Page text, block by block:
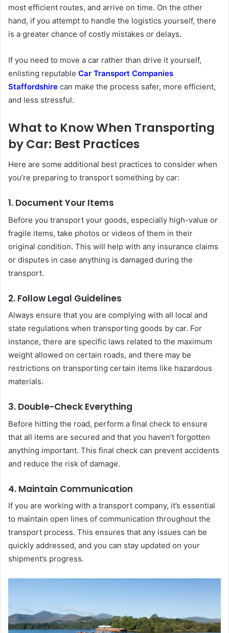
most efficient routes, and arrive on time. On the other
hand, if you attempt to handle the logistics yourself, there
is a greater chance of costly mistakes or delays.
If you need to move a car rather than drive it yourself,
enlisting reputable Car Transport Companies
Staffordshire can make the process safer, more efficient,
and less stressful.
What to Know When Transporting
by Car: Best Practices
Here are some additional best practices to consider when
you’re preparing to transport something by car:
1. Document Your Items
Before you transport your goods, especially high-value or
fragile items, take photos or videos of them in their
original condition. This will help with any insurance claims
or disputes in case anything is damaged during the
transport.
2. Follow Legal Guidelines
Always ensure that you are complying with all local and
state regulations when transporting goods by car. For
instance, there are specific laws related to the maximum
weight allowed on certain roads, and there may be
restrictions on transporting certain items like hazardous
materials.
3. Double-Check Everything
Before hitting the road, perform a final check to ensure
that all items are secured and that you haven’t forgotten
anything important. This final check can prevent accidents
and reduce the risk of damage.
4. Maintain Communication
If you are working with a transport company, it’s essential
to maintain open lines of communication throughout the
transport process. This ensures that any issues can be
quickly addressed, and you can stay updated on your
shipment’s progress.